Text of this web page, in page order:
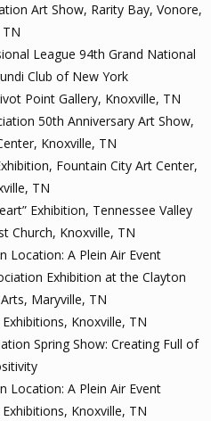
Art Show, Rarity Bay, Vonore,
TN
League 94th Grand National
Club of New York
Point Gallery, Knoxville, TN
50th Anniversary Art Show,
Knoxville, TN
Fountain City Art Center,
TN
Exhibition, Tennessee Valley
Church, Knoxville, TN
Location: A Plein Air Event
Exhibition at the Clayton
Maryville, TN
Knoxville, TN
Spring Show: Creating Full of
Location: A Plein Air Event
Knoxville, TN